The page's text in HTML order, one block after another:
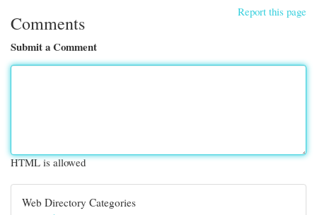
Report this page
Comments
Submit a Comment
HTML is allowed
Web Directory Categories